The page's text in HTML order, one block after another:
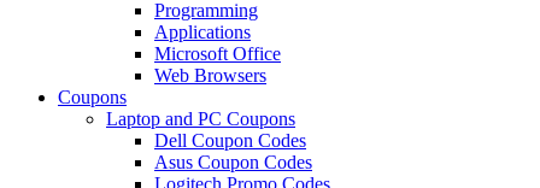
Programming
Applications
Microsoft Office
Web Browsers
Coupons
Laptop and PC Coupons
Dell Coupon Codes
Asus Coupon Codes
Logitech Promo Codes